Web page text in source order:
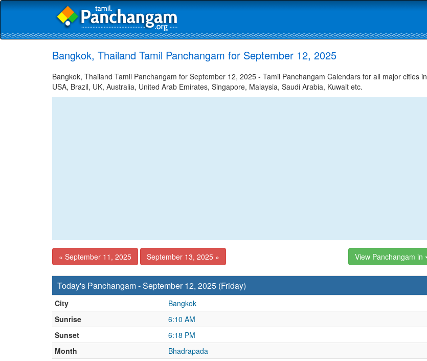
Bangkok, Thailand Tamil Panchangam for September 12, 2025
Bangkok, Thailand Tamil Panchangam for September 12, 2025 - Tamil Panchangam Calendars for all major cities in
USA, Brazil, UK, Australia, United Arab Emirates, Singapore, Malaysia, Saudi Arabia, Kuwait etc.
« September 11, 2025 September 13, 2025 » View Panchangam in
Today's Panchangam - September 12, 2025 (Friday)
City
Bangkok
Sunrise
6:10 AM
Sunset
6:18 PM
Month
Bhadrapada